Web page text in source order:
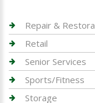
Repair &
Retail
Senior Services
Sports/Fitness
Storage